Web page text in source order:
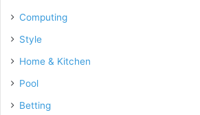
Computing
Style
Home & Kitchen
Pool
Betting